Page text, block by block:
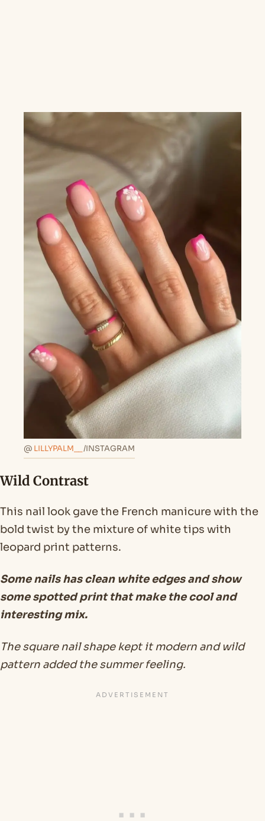
@ LILLYPALM__ /INSTAGRAM
Wild Contrast
This nail look gave the French manicure with the
bold twist by the mixture of white tips with
leopard print patterns.
Some nails has clean white edges and show
some spotted print that make the cool and
interesting mix.
The square nail shape kept it modern and wild
pattern added the summer feeling.